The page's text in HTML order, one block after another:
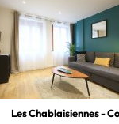
Les Chablaisiennes - Cosy